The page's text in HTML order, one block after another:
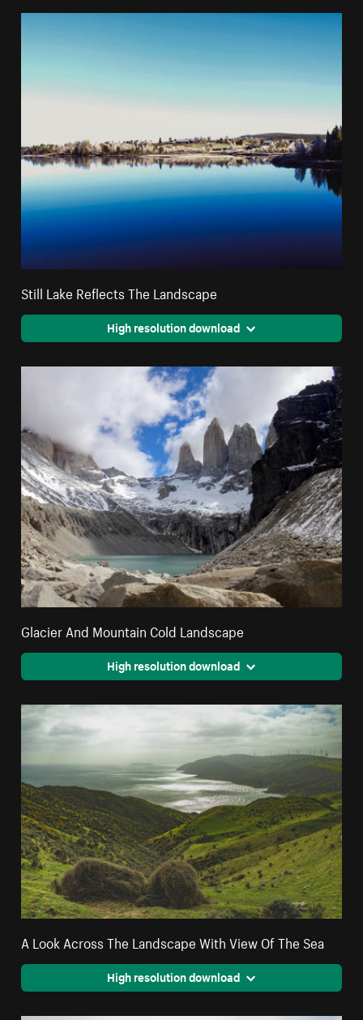
Still Lake Reflects The Landscape
High resolution download
Glacier And Mountain Cold Landscape
High resolution download
A Look Across The Landscape With View Of The Sea
High resolution download